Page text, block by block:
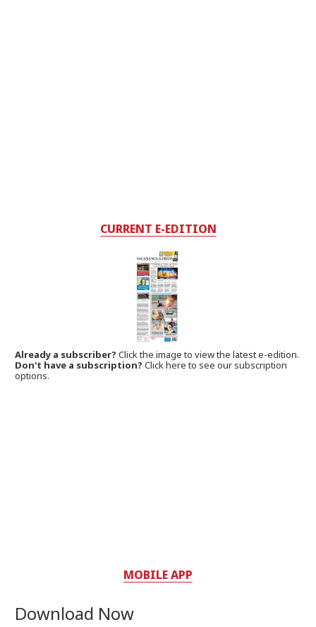
CURRENT E-EDITION
Already a subscriber?Click the image to view the latest e-edition.
Don't have a subscription? Click here to see our subscription
options.
MOBILE APP
Download Now